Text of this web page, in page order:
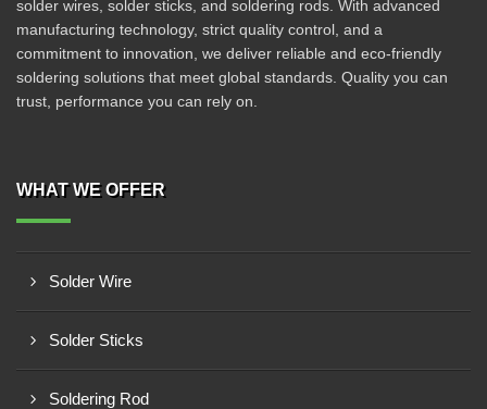
solder wires, solder sticks, and soldering rods. With advanced
manufacturing technology, strict quality control, and a
commitment to innovation, we deliver reliable and eco-friendly
soldering solutions that meet global standards. Quality you can
trust, performance you can rely on.
WHAT WE OFFER
Solder Wire
Solder Sticks
Soldering Rod